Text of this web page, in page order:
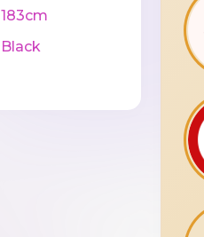
183cm
Black